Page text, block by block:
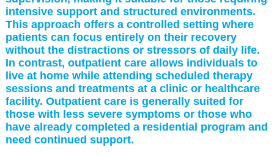
intensive support and structured environments.
This approach offers a controlled setting where
patients can focus entirely on their recovery
without the distractions or stressors of daily life.
In contrast, outpatient care allows individuals to
live at home while attending scheduled therapy
sessions and treatments at a clinic or healthcare
facility. Outpatient care is generally suited for
those with less severe symptoms or those who
have already completed a residential program and
need continued support.